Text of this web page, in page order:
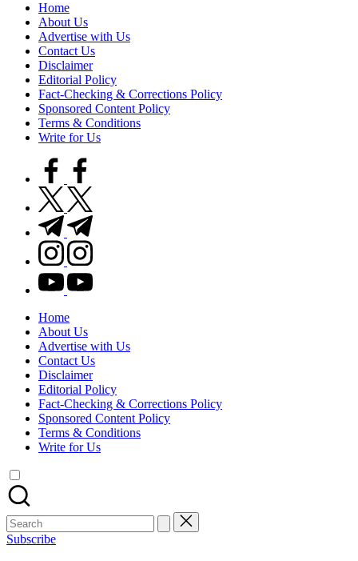
Home
About Us
Advertise with Us
Contact Us
Disclaimer
Editorial Policy
Fact-Checking & Corrections Policy
Sponsored Content Policy
Terms & Conditions
Write for Us
facebook.com
twitter.com
t.me
instagram.com
youtube.com
Home
About Us
Advertise with Us
Contact Us
Disclaimer
Editorial Policy
Fact-Checking & Corrections Policy
Sponsored Content Policy
Terms & Conditions
Write for Us
Search
for:
Subscribe